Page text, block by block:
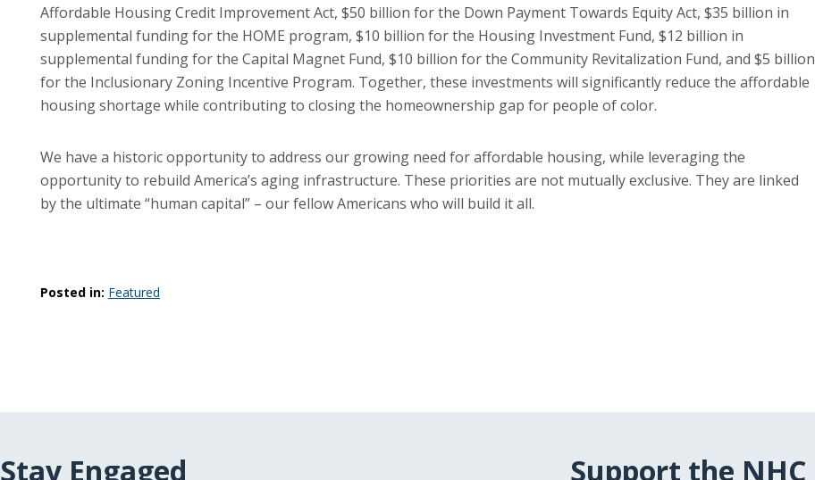
Affordable Housing Credit Improvement Act, $50 billion for the Down Payment Towards Equity Act, $35 billion in
supplemental funding for the HOME program, $10 billion for the Housing Investment Fund, $12 billion in
supplemental funding for the Capital Magnet Fund, $10 billion for the Community Revitalization Fund, and $5 billion
for the Inclusionary Zoning Incentive Program. Together, these investments will significantly reduce the affordable
housing shortage while contributing to closing the homeownership gap for people of color.
We have a historic opportunity to address our growing need for affordable housing, while leveraging the
opportunity to rebuild America’s aging infrastructure. These priorities are not mutually exclusive. They are linked
by the ultimate “human capital” – our fellow Americans who will build it all.
Posted in: Featured
Stay Engaged Support the NHC